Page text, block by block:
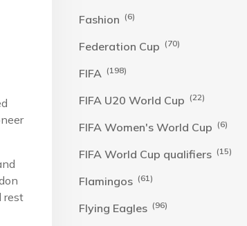
rest
Fashion (6)
Federation Cup (70)
FIFA (198)
FIFA U20 World Cup (22)
FIFA Women's World Cup (6)
FIFA World Cup qualifiers (15)
Flamingos (61)
Flying Eagles (96)